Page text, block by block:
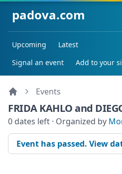
padova.com
Upcoming
Latest
Signal an event
Add to your
Events
FRIDA KAHLO and
0 dates left · Organized by
Event has passed. View